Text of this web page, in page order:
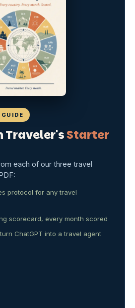
Traveler'sStarter
each of our three travel
protocol for any travel
scorecard, every month scored
ChatGPT into a travel agent